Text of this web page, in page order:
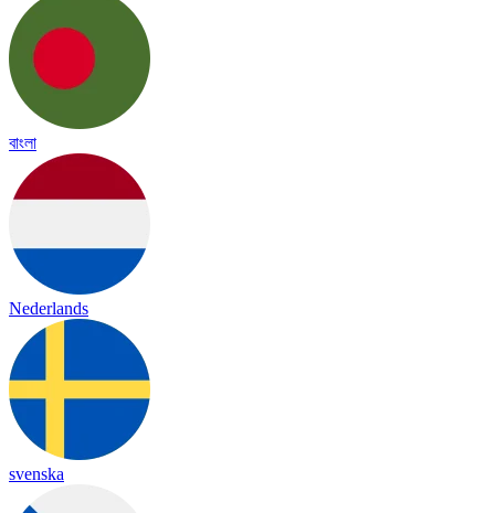
বাংলা
Nederlands
svenska